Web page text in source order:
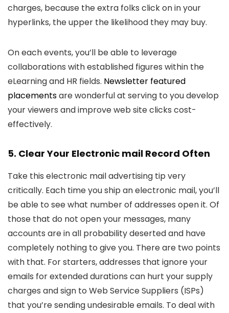
charges, because the extra folks click on in your
hyperlinks, the upper the likelihood they may buy.
On each events, you’ll be able to leverage
collaborations with established figures within the
eLearning and HR fields. Newsletter featured
placementsare wonderful at serving to you develop
your viewers and improve web site clicks cost-
effectively.
5. Clear Your Electronic mail Record Often
Take this electronic mail advertising tip very
critically. Each time you ship an electronic mail, you’ll
be able to see what number of addresses open it. Of
those that do not open your messages, many
accounts are in all probability deserted and have
completely nothing to give you. There are two points
with that. For starters, addresses that ignore your
emails for extended durations can hurt your supply
charges and sign to Web Service Suppliers (ISPs)
that you’re sending undesirable emails. To deal with